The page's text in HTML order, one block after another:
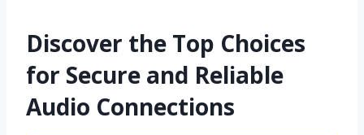
Discover the Top Choices
for Secure and Reliable
Audio Connections